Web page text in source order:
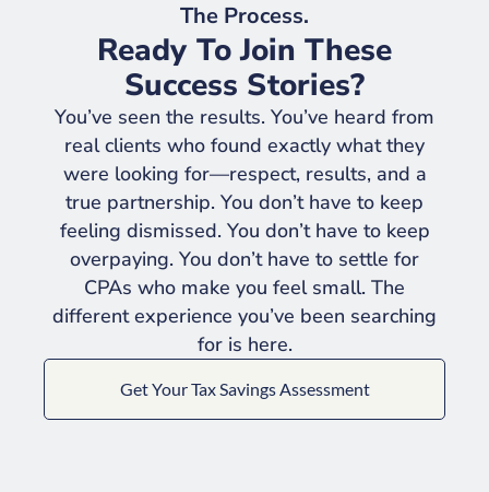
The Process.
Ready To Join These
Success Stories?
You’ve seen the results. You’ve heard from
real clients who found exactly what they
were looking for—respect, results, and a
true partnership. You don’t have to keep
feeling dismissed. You don’t have to keep
overpaying. You don’t have to settle for
CPAs who make you feel small. The
different experience you’ve been searching
for is here.
Get Your Tax Savings Assessment